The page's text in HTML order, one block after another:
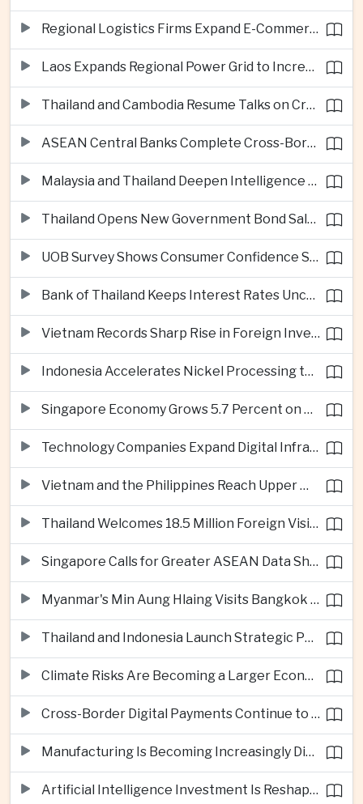
Regional Logistics Firms Expand E-Commerce Networks Across the Greater Mekong
Laos Expands Regional Power Grid to Increase Hydropower Exports
Thailand and Cambodia Resume Talks on Cross-Border Energy Cooperation
ASEAN Central Banks Complete Cross-Border QR Payment Framework
Malaysia and Thailand Deepen Intelligence Cooperation Against Cross-Border Scam Networks
Thailand Opens New Government Bond Sale to Broaden Retail Investment
UOB Survey Shows Consumer Confidence Strengthens Across ASEAN
Bank of Thailand Keeps Interest Rates Unchanged Amid Moderate Growth Outlook
Vietnam Records Sharp Rise in Foreign Investment for High-Tech Manufacturing
Indonesia Accelerates Nickel Processing to Strengthen Electric Vehicle Supply Chain
Singapore Economy Grows 5.7 Percent on Strong Artificial Intelligence Manufacturing Demand
Technology Companies Expand Digital Infrastructure Investment Across Thailand
Vietnam and the Philippines Reach Upper Middle-Income Status
Thailand Welcomes 18.5 Million Foreign Visitors as Tourism Revenue Nears 900 Billion Baht
Singapore Calls for Greater ASEAN Data Sharing to Strengthen Digital Economy
Myanmar's Min Aung Hlaing Visits Bangkok for Security and Border Talks
Thailand and Indonesia Launch Strategic Partnership Plan for 2026–2030
Climate Risks Are Becoming a Larger Economic Challenge for ASEAN
Cross-Border Digital Payments Continue to Deepen ASEAN Economic Integration
Manufacturing Is Becoming Increasingly Divided Between Global Leaders and Smaller Firms
Artificial Intelligence Investment Is Reshaping Southeast Asia's Growth